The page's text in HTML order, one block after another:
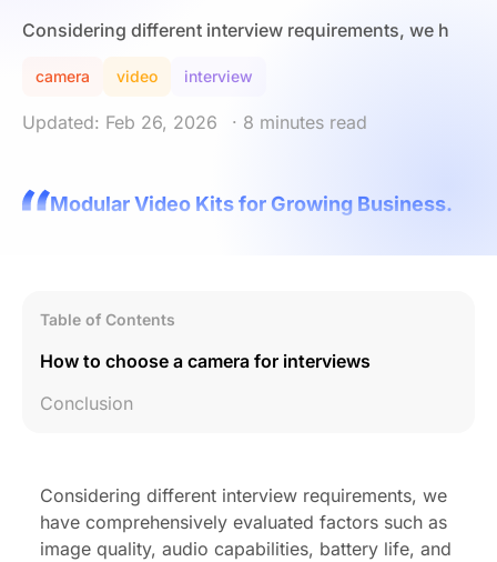
Considering different interview requirements, we h
camera video interview
Updated: Feb 26, 2026 · 8 minutes read
Modular Video Kits for Growing Business.
Table of Contents
How to choose a camera for interviews
Conclusion
Considering different interview requirements, we
have comprehensively evaluated factors such as
image quality, audio capabilities, battery life, and